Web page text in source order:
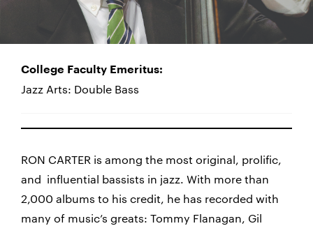
College Faculty Emeritus:
Jazz Arts: Double Bass
RON CARTER is among the most original, prolific,
and influential bassists in jazz. With more than
2,000 albums to his credit, he has recorded with
many of music’s greats: Tommy Flanagan, Gil